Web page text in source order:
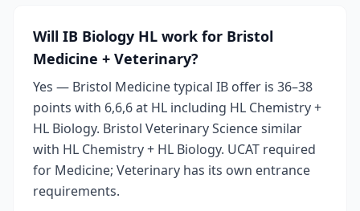
Will IB Biology HL work for Bristol
Medicine + Veterinary?
Yes — Bristol Medicine typical IB offer is 36–38
points with 6,6,6 at HL including HL Chemistry +
HL Biology. Bristol Veterinary Science similar
with HL Chemistry + HL Biology. UCAT required
for Medicine; Veterinary has its own entrance
requirements.